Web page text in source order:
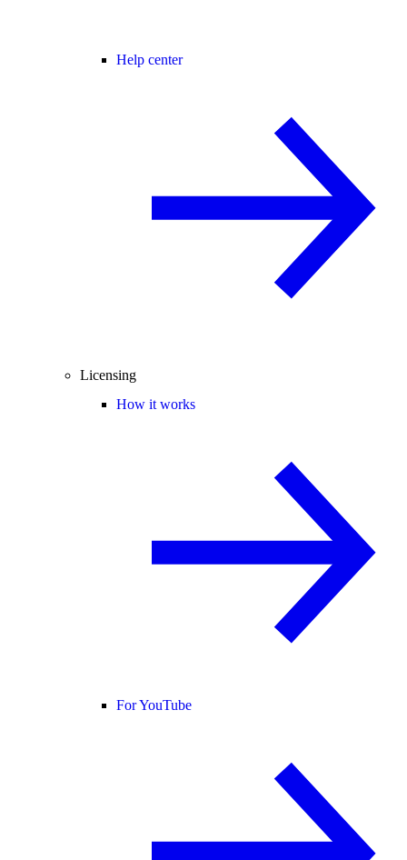
Help center
Licensing
How it works
For YouTube